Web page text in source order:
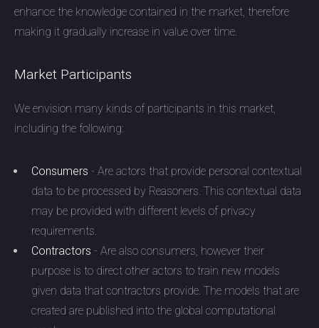
enhance the knowledge contained in the market, therefore
making it gradually increase in value over time.
Market Participants
We envision many kinds of participants in this market,
including the following:
Consumers - Are actors that provide personal contextual
data to be processed by Reasoners. This contextual data
may be provided with different levels of privacy
requirements.
Contractors - Are also consumers, however their
purpose is to direct other actors to train new models
given data that contractors provide. The models that are
created are published into the global computational